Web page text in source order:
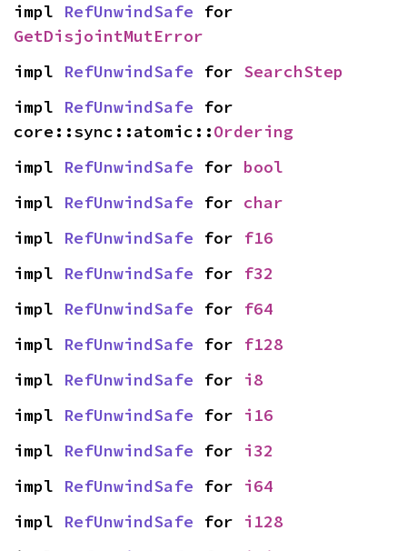
impl RefUnwindSafe
GetDisjointMutError
impl RefUnwindSafe for SearchStep
impl RefUnwindSafe for
core::sync::atomic::Ordering
impl RefUnwindSafe for bool
impl RefUnwindSafe for char
impl RefUnwindSafe for f16
impl RefUnwindSafe for f32
impl RefUnwindSafe for f64
impl RefUnwindSafe for f128
impl RefUnwindSafe for i8
impl RefUnwindSafe for i16
impl RefUnwindSafe for i32
impl RefUnwindSafe for i64
impl RefUnwindSafe for i128